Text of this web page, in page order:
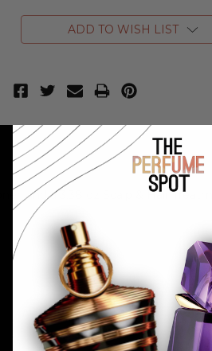
ADD TO WISH LIST
and a 3.38 oz Scalp & Hair